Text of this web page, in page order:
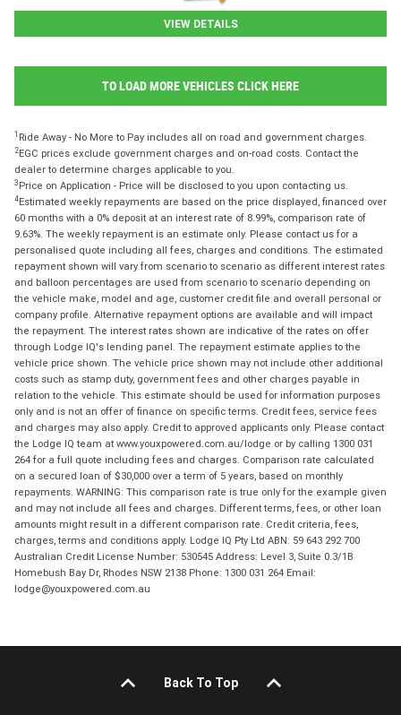
VIEW DETAILS
TO LOAD MORE VEHICLES CLICK HERE
1 Ride Away - No More to Pay includes all on road and government charges.
2EGC prices exclude government charges and on-road costs. Contact the
dealer to determine charges applicable to you.
3 Price on Application - Price will be disclosed to you upon contacting us.
4Estimated weekly repayments are based on the price displayed, financed over
60 months with a 0% deposit at an interest rate of 8.99%, comparison rate of
9.63%. The weekly repayment is an estimate only. Please contact us for a
personalised quote including all fees, charges and conditions. The estimated
repayment shown will vary from scenario to scenario as different interest rates
and balloon percentages are used from scenario to scenario depending on
the vehicle make, model and age, customer credit file and overall personal or
company profile. Alternative repayment options are available and will impact
the repayment. The interest rates shown are indicative of the rates on offer
through Lodge IQ's lending panel. The repayment estimate applies to the
vehicle price shown. The vehicle price shown may not include other additional
costs such as stamp duty, government fees and other charges payable in
relation to the vehicle. This estimate should be used for information purposes
only and is not an offer of finance on specific terms. Credit fees, service fees
and charges may also apply. Credit to approved applicants only. Please contact
the Lodge IQ team at www.youxpowered.com.au/lodge or by calling 1300 031
264 for a full quote including fees and charges. Comparison rate calculated
on a secured loan of $30,000 over a term of 5 years, based on monthly
repayments. WARNING: This comparison rate is true only for the example given
and may not include all fees and charges. Different terms, fees, or other loan
amounts might result in a different comparison rate. Credit criteria, fees,
charges, terms and conditions apply. Lodge IQ Pty Ltd ABN: 59 643 292 700
Australian Credit License Number: 530545 Address: Level 3, Suite 0.3/1B
Homebush Bay Dr, Rhodes NSW 2138 Phone: 1300 031 264 Email:
lodge@youxpowered.com.au
Back To Top